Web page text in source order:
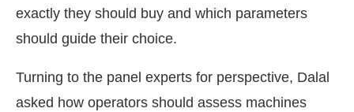
exactly they should buy and which parameters
should guide their choice.
Turning to the panel experts for perspective, Dalal
asked how operators should assess machines